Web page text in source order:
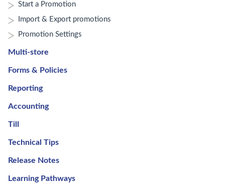
Start a Promotion
Import & Export promotions
Promotion Settings
Multi-store
Forms & Policies
Reporting
Accounting
Till
Technical Tips
Release Notes
Learning Pathways